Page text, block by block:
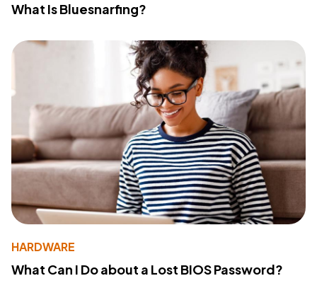
What Is Bluesnarfing?
HARDWARE
What Can I Do about a Lost BIOS Password?